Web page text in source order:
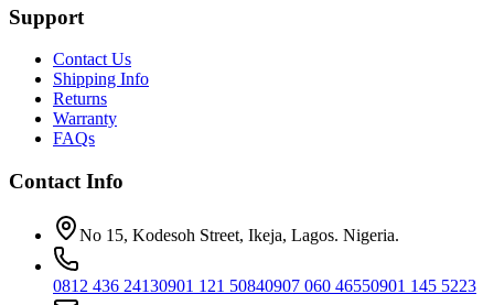
Support
Contact Us
Shipping Info
Returns
Warranty
FAQs
Contact Info
No 15, Kodesoh Street, Ikeja, Lagos. Nigeria.
0812 436 24130901 121 50840907 060 46550901 145 5223